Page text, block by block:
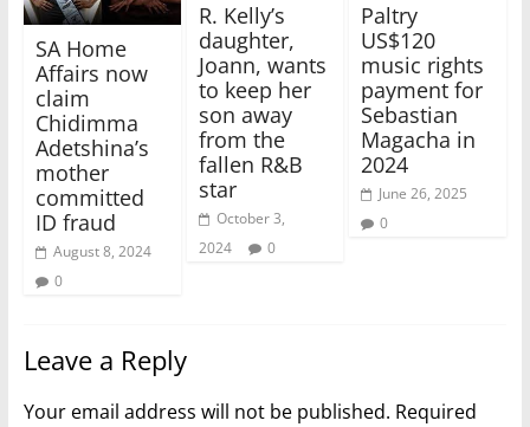
SA Home
Affairs now
claim
Chidimma
Adetshina’s
mother
committed
ID fraud
August 8, 2024
0
R. Kelly’s
daughter,
Joann, wants
to keep her
son away
from the
fallen R&B
star
October 3,
2024
0
Paltry
US$120
music rights
payment for
Sebastian
Magacha in
2024
June 26, 2025
0
Leave a Reply
Your email address will not be published. Required